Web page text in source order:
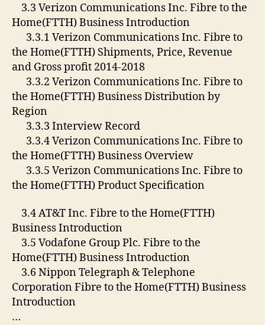
3.3 Verizon Communications Inc. Fibre to the
Home(FTTH) Business Introduction
3.3.1 Verizon Communications Inc. Fibre to
the Home(FTTH) Shipments, Price, Revenue
and Gross profit 2014-2018
3.3.2 Verizon Communications Inc. Fibre to
the Home(FTTH) Business Distribution by
Region
3.3.3 Interview Record
3.3.4 Verizon Communications Inc. Fibre to
the Home(FTTH) Business Overview
3.3.5 Verizon Communications Inc. Fibre to
the Home(FTTH) Product Specification
3.4 AT&T Inc. Fibre to the Home(FTTH)
Business Introduction
3.5 Vodafone Group Plc. Fibre to the
Home(FTTH) Business Introduction
3.6 Nippon Telegraph & Telephone
Corporation Fibre to the Home(FTTH) Business
Introduction
…